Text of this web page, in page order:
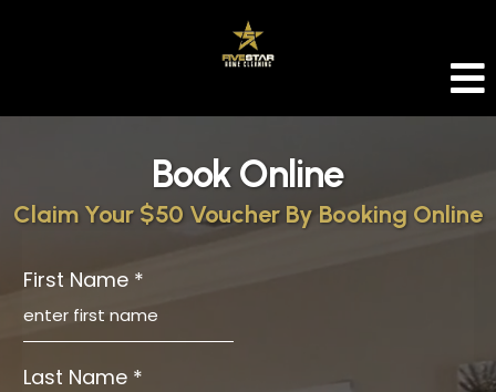
Book Online
Claim Your $50 Voucher By Booking Online
First Name *
Last Name *